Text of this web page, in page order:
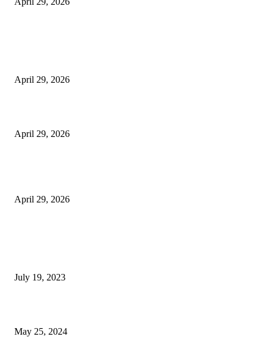
April 29, 2026
April 29, 2026
April 29, 2026
July 19, 2023
May 25, 2024